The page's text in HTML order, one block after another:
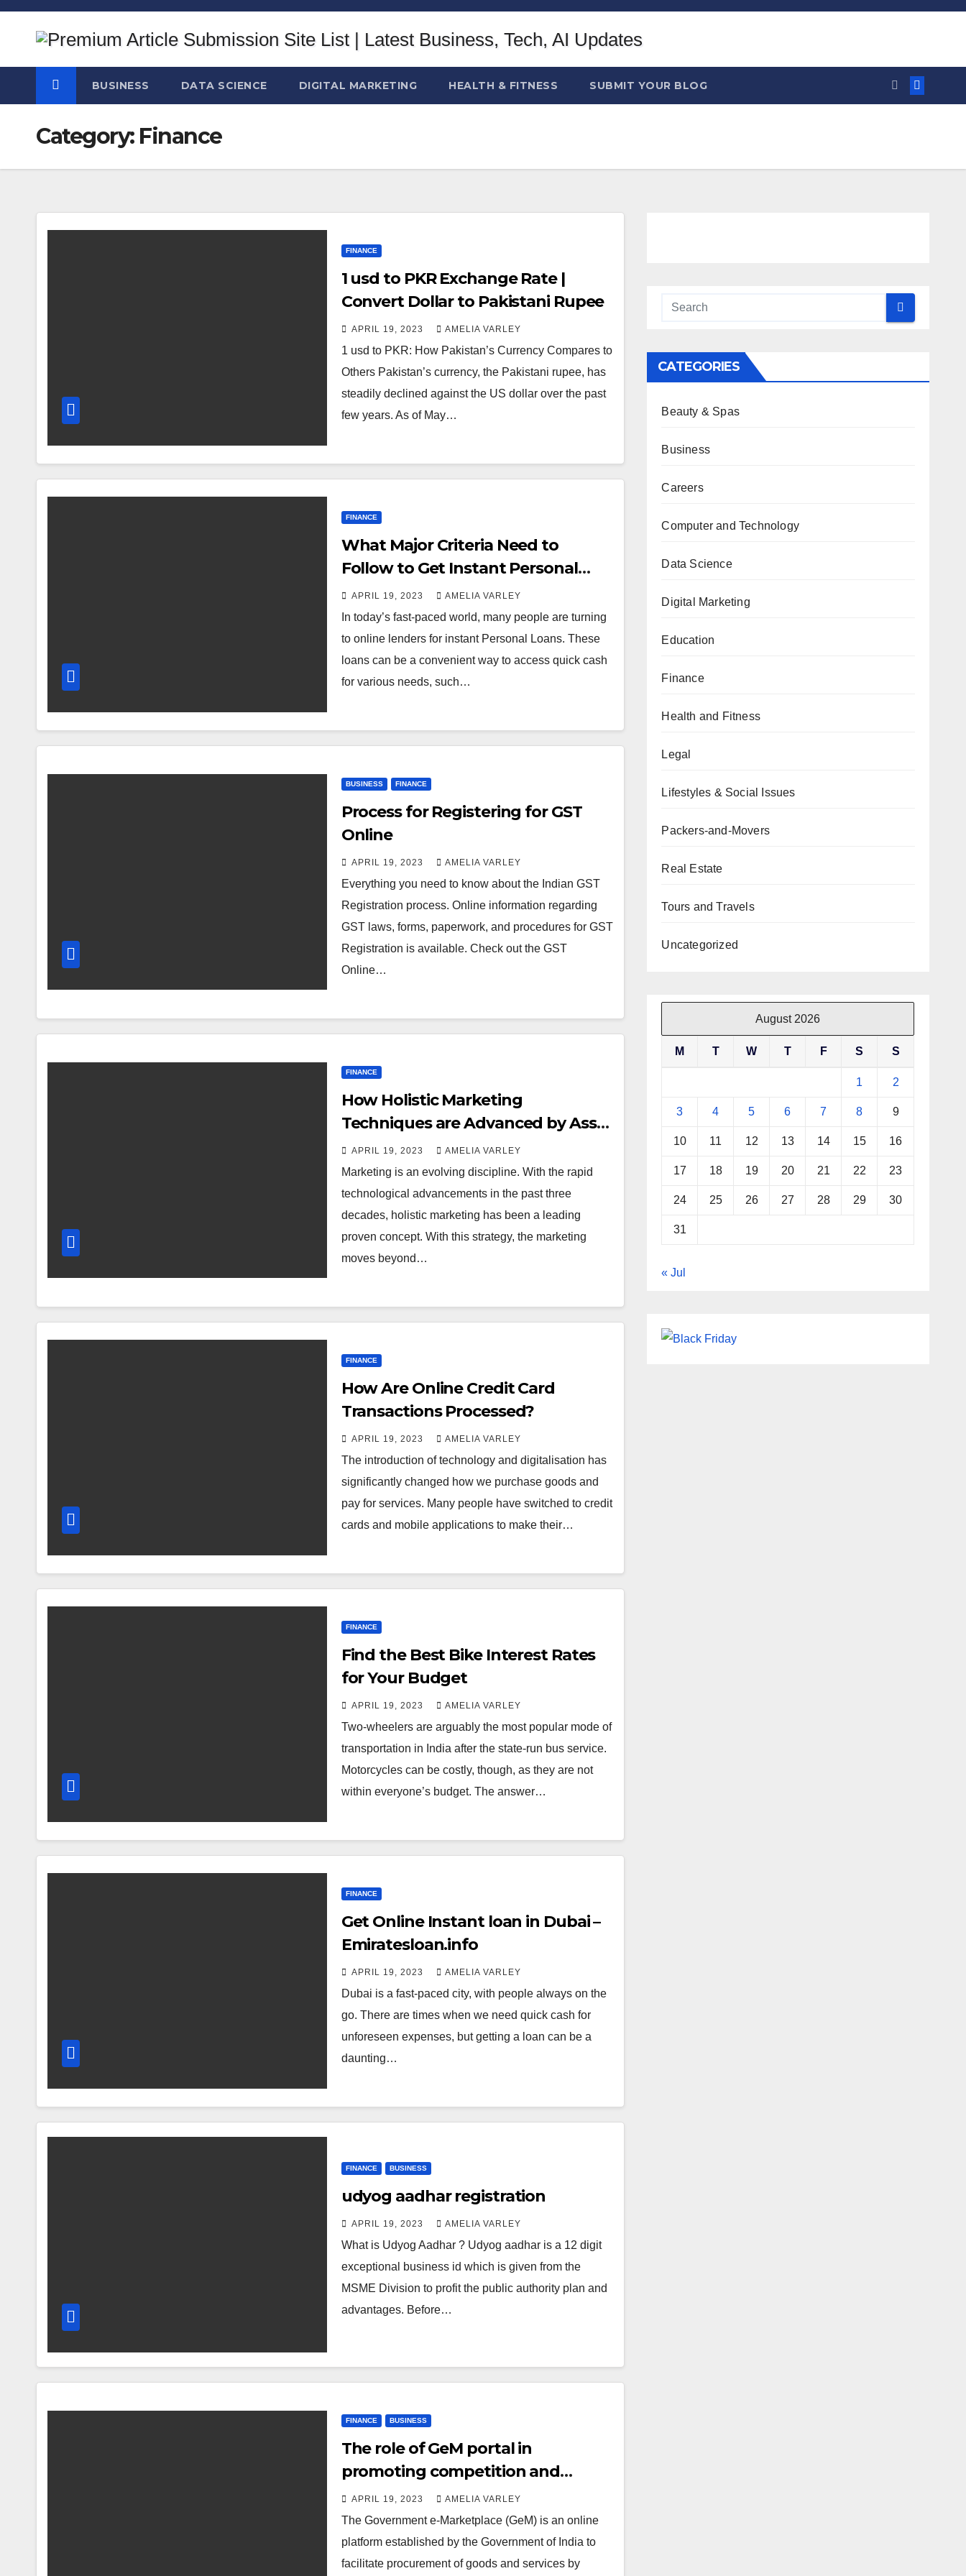
Skip
BUSINESS DATA SCIENCE DIGITAL MARKETING HEALTH & FITNESS SUBMIT YOUR BLOG
Category: Finance
FINANCE
1 usd to PKR Exchange Rate |
Convert Dollar to Pakistani Rupee
APRIL 19, 2023 AMELIA VARLEY
1 usd to PKR: How Pakistan’s Currency Compares to
Others Pakistan’s currency, the Pakistani rupee, has
steadily declined against the US dollar over the past
few years. As of May…
FINANCE
What Major Criteria Need to
Follow to Get Instant Personal
Loan Online?
APRIL 19, 2023 AMELIA VARLEY
In today’s fast-paced world, many people are turning
to online lenders for instant Personal Loans. These
loans can be a convenient way to access quick cash
for various needs, such…
BUSINESS FINANCE
Process for Registering for GST
Online
APRIL 19, 2023 AMELIA VARLEY
Everything you need to know about the Indian GST
Registration process. Online information regarding
GST laws, forms, paperwork, and procedures for GST
Registration is available. Check out the GST
Online…
FINANCE
How Holistic Marketing
Techniques are Advanced by Asset
Management Digital Marketing?
APRIL 19, 2023 AMELIA VARLEY
Marketing is an evolving discipline. With the rapid
technological advancements in the past three
decades, holistic marketing has been a leading
proven concept. With this strategy, the marketing
moves beyond…
FINANCE
How Are Online Credit Card
Transactions Processed?
APRIL 19, 2023 AMELIA VARLEY
The introduction of technology and digitalisation has
significantly changed how we purchase goods and
pay for services. Many people have switched to credit
cards and mobile applications to make their…
FINANCE
Find the Best Bike Interest Rates
for Your Budget
APRIL 19, 2023 AMELIA VARLEY
Two-wheelers are arguably the most popular mode of
transportation in India after the state-run bus service.
Motorcycles can be costly, though, as they are not
within everyone’s budget. The answer…
FINANCE
Get Online Instant loan in Dubai –
Emiratesloan.info
APRIL 19, 2023 AMELIA VARLEY
Dubai is a fast-paced city, with people always on the
go. There are times when we need quick cash for
unforeseen expenses, but getting a loan can be a
daunting…
FINANCE BUSINESS
udyog aadhar registration
APRIL 19, 2023 AMELIA VARLEY
What is Udyog Aadhar ? Udyog aadhar is a 12 digit
exceptional business id which is given from the
MSME Division to profit the public authority plan and
advantages. Before…
FINANCE BUSINESS
The role of GeM portal in
promoting competition and
reducing prices
APRIL 19, 2023 AMELIA VARLEY
The Government e-Marketplace (GeM) is an online
platform established by the Government of India to
facilitate procurement of goods and services by
CATEGORIES
Beauty & Spas
Business
Careers
Computer and Technology
Data Science
Digital Marketing
Education
Finance
Health and Fitness
Legal
Lifestyles & Social Issues
Packers-and-Movers
Real Estate
Tours and Travels
Uncategorized
August 2026
M T W T F S S
1 2
3 4 5 6 7 8 9
10 11 12 13 14 15 16
17 18 19 20 21 22 23
24 25 26 27 28 29 30
31
« Jul